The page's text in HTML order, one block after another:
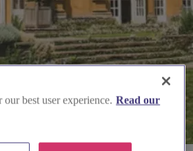
best user experience. Read our